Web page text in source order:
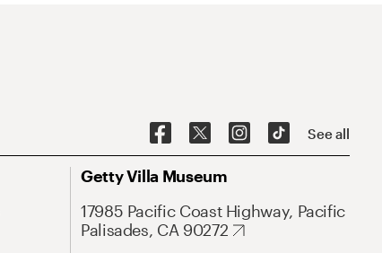
See all
Getty Villa Museum
17985 Pacific Coast Highway, Pacific
Palisades, CA 90272